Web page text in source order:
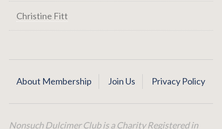
Christine Fitt
About Membership Join Us Privacy Policy
Nonsuch Dulcimer Club is a Charity Registered in